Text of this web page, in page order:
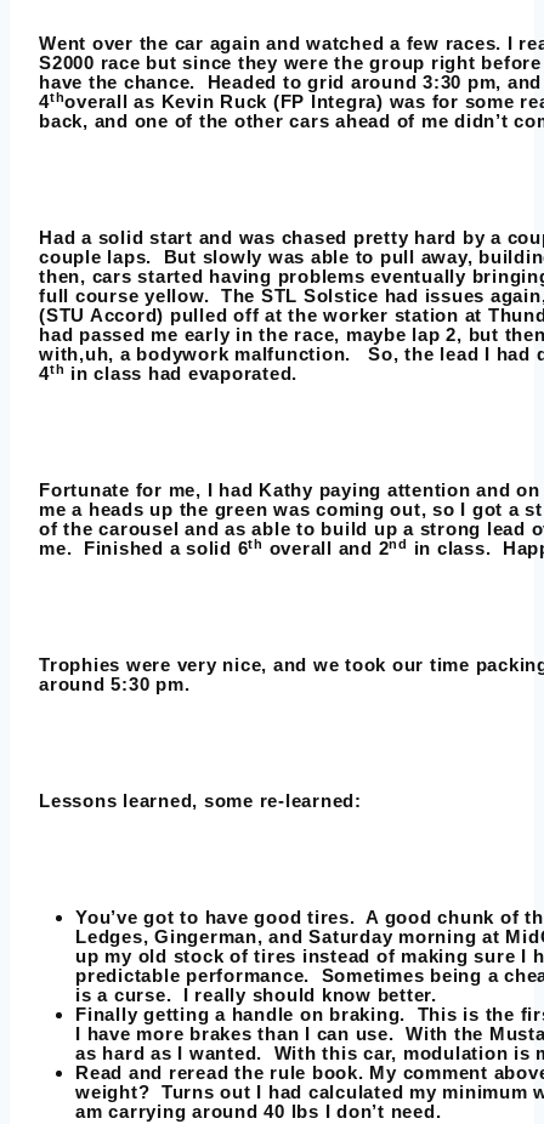
Went over the car again and watched a few races. I
S2000 race but since they were the group right
have the chance. Headed to grid around 3:30 pm,
4thoverall as Kevin Ruck (FP Integra) was for some
back, and one of the other cars ahead of me didn’t
Had a solid start and was chased pretty hard by a
couple laps. But slowly was able to pull away,
then, cars started having problems eventually
full course yellow. The STL Solstice had issues
(STU Accord) pulled off at the worker station at
had passed me early in the race, maybe lap 2, but
with,uh, a bodywork malfunction. So, the lead I had
4th in class had evaporated.
Fortunate for me, I had Kathy paying attention and
me a heads up the green was coming out, so I got a
of the carousel and as able to build up a strong lead
me. Finished a solid 6th overall and 2nd in class.
Trophies were very nice, and we took our time
around 5:30 pm.
Lessons learned, some re-learned:
You’ve got to have good tires. A good chunk of
Ledges, Gingerman, and Saturday morning at
up my old stock of tires instead of making sure I
predictable performance. Sometimes being a
is a curse. I really should know better.
Finally getting a handle on braking. This is the
I have more brakes than I can use. With the
as hard as I wanted. With this car, modulation is
Read and reread the rule book. My comment
weight? Turns out I had calculated my minimum
am carrying around 40 lbs I don’t need.